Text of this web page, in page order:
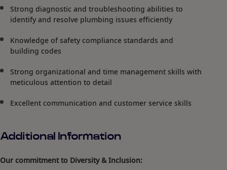
Strong diagnostic and troubleshooting abilities to
identify and resolve plumbing issues efficiently
Knowledge of safety compliance standards and
building codes
Strong organizational and time management skills with
meticulous attention to detail
Excellent communication and customer service skills
Additional Information
Our commitment to Diversity & Inclusion: